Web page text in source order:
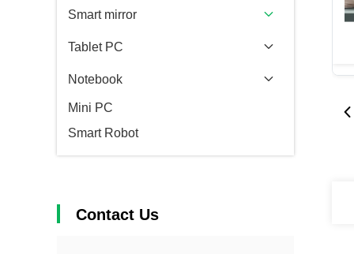
Smart mirror
Tablet PC
Notebook
Mini PC
Smart Robot
Contact Us